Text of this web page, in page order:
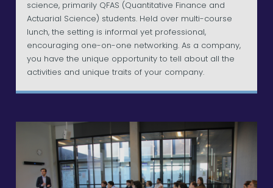
science, primarily QFAS (Quantitative Finance and
Actuarial Science) students. Held over multi-course
lunch, the setting is informal yet professional,
encouraging one-on-one networking. As a company,
you have the unique opportunity to tell about all the
activities and unique traits of your company.